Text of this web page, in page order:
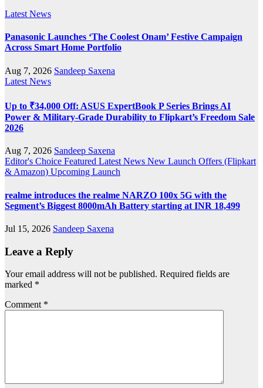
Latest News
Panasonic Launches ‘The Coolest Onam’ Festive Campaign
Across Smart Home Portfolio
Aug 7, 2026 Sandeep Saxena
Latest News
Up to ₹34,000 Off: ASUS ExpertBook P Series Brings AI
Power & Military-Grade Durability to Flipkart’s Freedom Sale
2026
Aug 7, 2026 Sandeep Saxena
Editor's Choice Featured Latest News New Launch Offers (Flipkart
& Amazon) Upcoming Launch
realme introduces the realme NARZO 100x 5G with the
Segment’s Biggest 8000mAh Battery starting at INR 18,499
Jul 15, 2026 Sandeep Saxena
Leave a Reply
Your email address will not be published. Required fields are
marked *
Comment *